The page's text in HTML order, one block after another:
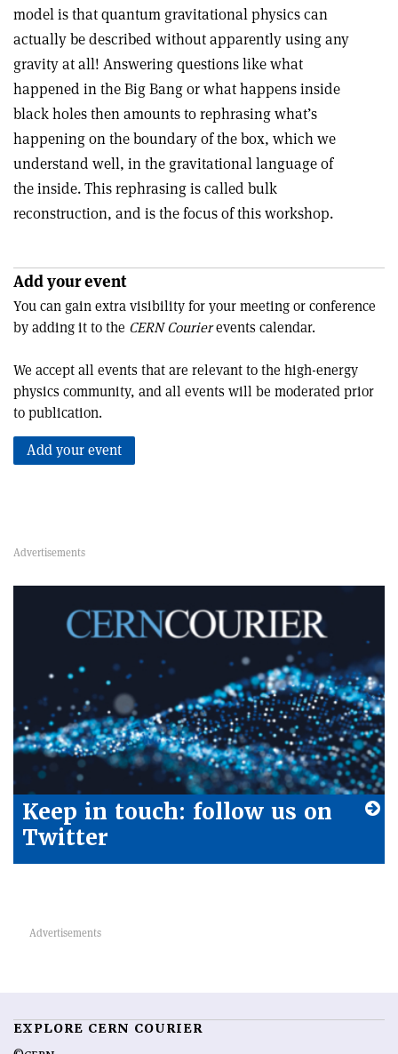
model is that quantum gravitational physics can
actually be described without apparently using any
gravity at all! Answering questions like what
happened in the Big Bang or what happens inside
black holes then amounts to rephrasing what’s
happening on the boundary of the box, which we
understand well, in the gravitational language of
the inside. This rephrasing is called bulk
reconstruction, and is the focus of this workshop.
Add your event
You can gain extra visibility for your meeting or conference
by adding it to the CERN Courierevents calendar.
We accept all events that are relevant to the high-energy
physics community, and all events will be moderated prior
to publication.
Add your event
Keep in touch: follow us on
Twitter
EXPLORE CERN COURIER